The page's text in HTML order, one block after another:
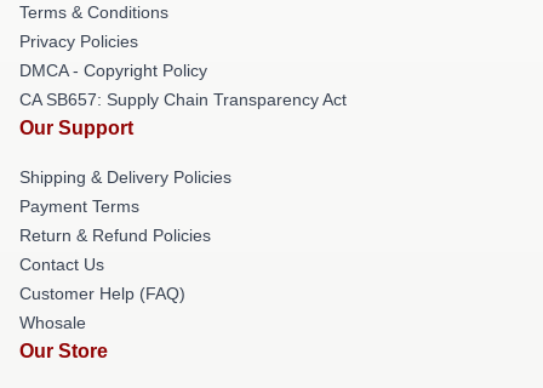
Terms & Conditions
Privacy Policies
DMCA - Copyright Policy
CA SB657: Supply Chain Transparency Act
Our Support
Shipping & Delivery Policies
Payment Terms
Return & Refund Policies
Contact Us
Customer Help (FAQ)
Whosale
Our Store